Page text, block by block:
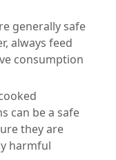
generally safe
always feed
consumption
can be a safe
they are
harmful